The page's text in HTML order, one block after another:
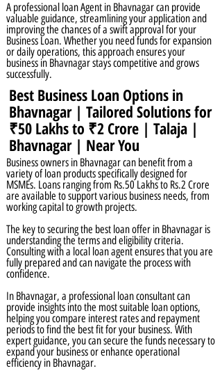
A professional loan Agent in Bhavnagar can provide
valuable guidance, streamlining your application and
improving the chances of a swift approval for your
Business Loan. Whether you need funds for expansion
or daily operations, this approach ensures your
business in Bhavnagar stays competitive and grows
successfully.
Best Business Loan Options in
Bhavnagar | Tailored Solutions for
₹50 Lakhs to ₹2 Crore | Talaja |
Bhavnagar | Near You
Business owners in Bhavnagar can benefit from a
variety of loan products specifically designed for
MSMEs. Loans ranging from Rs.50 Lakhs to Rs.2 Crore
are available to support various business needs, from
working capital to growth projects.
The key to securing the best loan offer in Bhavnagar is
understanding the terms and eligibility criteria.
Consulting with a local loan agent ensures that you are
fully prepared and can navigate the process with
confidence.
In Bhavnagar, a professional loan consultant can
provide insights into the most suitable loan options,
helping you compare interest rates and repayment
periods to find the best fit for your business. With
expert guidance, you can secure the funds necessary to
expand your business or enhance operational
efficiency in Bhavnagar.